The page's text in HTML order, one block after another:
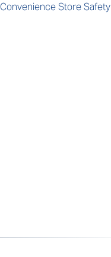
Convenience Store Safety